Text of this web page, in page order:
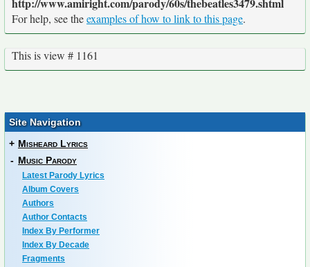
http://www.amiright.com/parody/60s/thebeatles3479.shtml
For help, see theexamples of how to link to this page.
This is view # 1161
Site Navigation
+ Misheard Lyrics
- Music Parody
Latest Parody Lyrics
Album Covers
Authors
Author Contacts
Index By Performer
Index By Decade
Fragments